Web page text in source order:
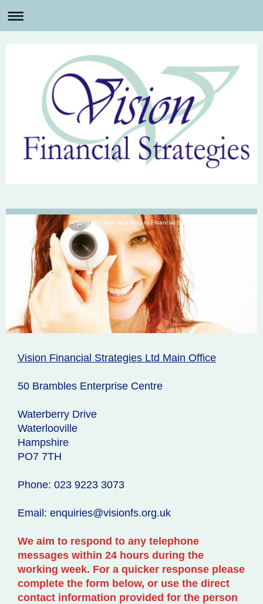
Helping You See Your Way to Financial Security
Vision Financial Strategies Ltd Main Office
50 Brambles Enterprise Centre
Waterberry Drive
Waterlooville
Hampshire
PO7 7TH
Phone: 023 9223 3073
Email: enquiries@visionfs.org.uk
We aim to respond to any telephone
messages within 24 hours during the
working week. For a quicker response please
complete the form below, or use the direct
contact information provided for the person